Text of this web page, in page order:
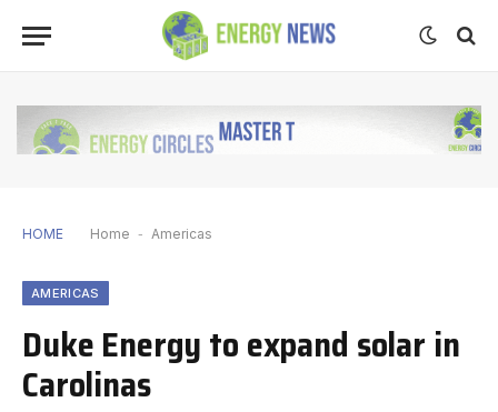
HOME Home - Americas
AMERICAS
Duke Energy to expand solar in
Carolinas